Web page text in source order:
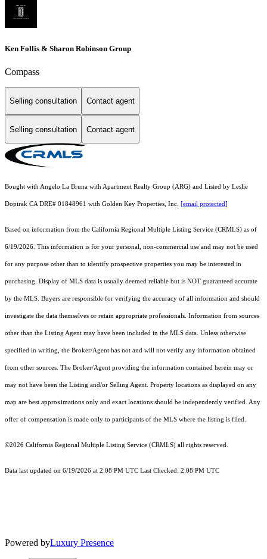
Ken Follis & Sharon Robinson Group
Compass
Selling consultation Contact agent
Selling consultation Contact agent
Bought with Angelo La Bruna with Apartment Realty Group (ARG) and Listed by Leslie
Dopirak CA DRE# 01848961 with Golden Key Properties, Inc. [email protected]
Based on information from the California Regional Multiple Listing Service (CRMLS) as of
6/19/2026. This information is for your personal, non-commercial use and may not be used
for any purpose other than to identify prospective properties you may be interested in
purchasing. Display of MLS data is usually deemed reliable but is NOT guaranteed accurate
by the MLS. Buyers are responsible for verifying the accuracy of all information and should
investigate the data themselves or retain appropriate professionals. Information from sources
other than the Listing Agent may have been included in the MLS data. Unless otherwise
specified in writing, the Broker/Agent has not and will not verify any information obtained
from other sources. The Broker/Agent providing the information contained herein may or
may not have been the Listing and/or Selling Agent. Property locations as displayed on any
map are best approximations only and exact locations should be independently verified. Any
offer of compensation is made only to participants of the MLS where the listing is filed.
©2026 California Regional Multiple Listing Service (CRMLS) all rights reserved.
Data last updated on 6/19/2026 at 2:08 PM UTC Last Checked: 2:08 PM UTC
Powered byLuxury Presence